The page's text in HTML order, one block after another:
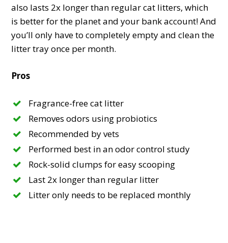
also lasts 2x longer than regular cat litters, which
is better for the planet and your bank account! And
you’ll only have to completely empty and clean the
litter tray once per month.
Pros
Fragrance-free cat litter
Removes odors using probiotics
Recommended by vets
Performed best in an odor control study
Rock-solid clumps for easy scooping
Last 2x longer than regular litter
Litter only needs to be replaced monthly